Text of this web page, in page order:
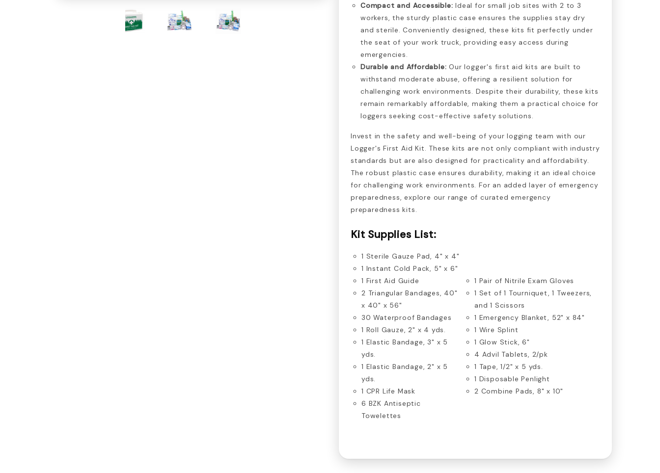
Compact and Accessible: Ideal for small job sites with 2 to 3
workers, the sturdy plastic case ensures the supplies stay dry
and sterile. Conveniently designed, these kits fit perfectly under
the seat of your work truck, providing easy access during
emergencies.
Durable and Affordable: Our logger's first aid kits are built to
withstand moderate abuse, offering a resilient solution for
challenging work environments. Despite their durability, these kits
remain remarkably affordable, making them a practical choice for
loggers seeking cost-effective safety solutions.
Invest in the safety and well-being of your logging team with our
Logger's First Aid Kit. These kits are not only compliant with industry
standards but are also designed for practicality and affordability.
The robust plastic case ensures durability, making it an ideal choice
for challenging work environments. For an added layer of emergency
preparedness, explore our range of curated emergency
preparedness kits.
Kit Supplies List:
1 Sterile Gauze Pad, 4" x 4"
1 Instant Cold Pack, 5" x 6"
1 First Aid Guide
2 Triangular Bandages, 40"
x 40" x 56"
30 Waterproof Bandages
1 Roll Gauze, 2" x 4 yds.
1 Elastic Bandage, 3" x 5
yds.
1 Elastic Bandage, 2" x 5
yds.
1 CPR Life Mask
6 BZK Antiseptic
Towelettes
1 Pair of Nitrile Exam Gloves
1 Set of 1 Tourniquet, 1 Tweezers,
and 1 Scissors
1 Emergency Blanket, 52" x 84"
1 Wire Splint
1 Glow Stick, 6"
4 Advil Tablets, 2/pk
1 Tape, 1/2" x 5 yds.
1 Disposable Penlight
2 Combine Pads, 8" x 10"